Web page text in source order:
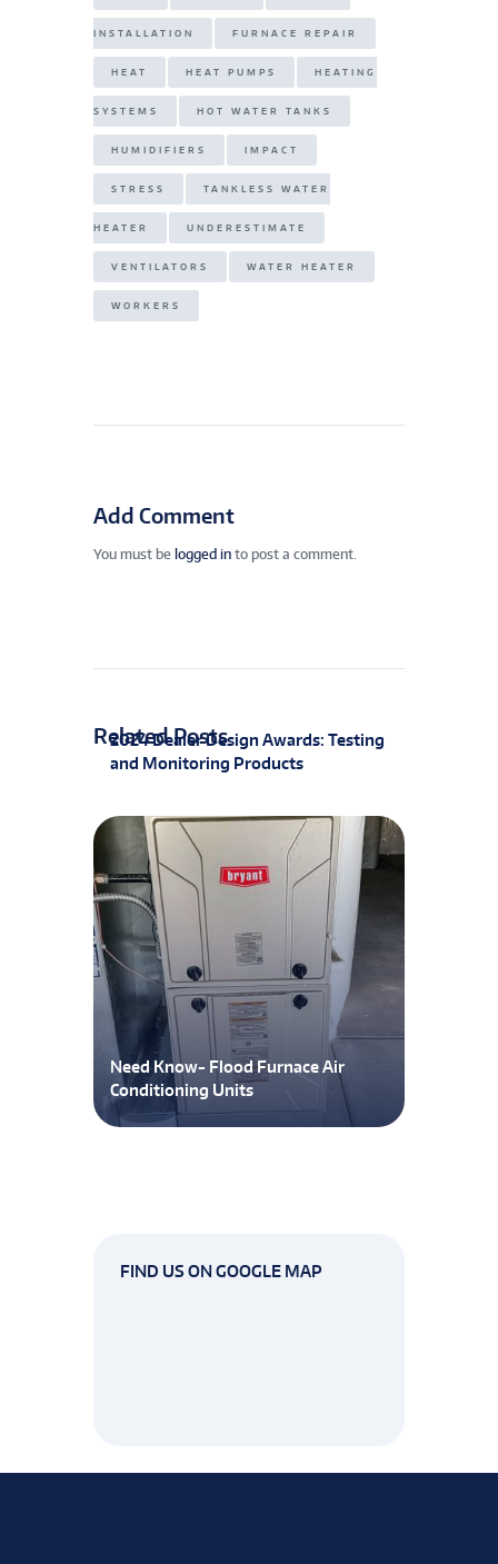
INSTALLATION FURNACE REPAIR
HEAT HEAT PUMPS HEATING
SYSTEMS HOT WATER TANKS
HUMIDIFIERS IMPACT
STRESS TANKLESS WATER
HEATER UNDERESTIMATE
VENTILATORS WATER HEATER
WORKERS
Add Comment
You must be logged in to post a comment.
Related Posts
2024 Dealer Design Awards: Testing
and Monitoring Products
Need Know- Flood Furnace Air
Conditioning Units
FIND US ON GOOGLE MAP